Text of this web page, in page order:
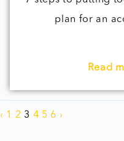
plan for an
Read
‹ 1 2 3 4 5 6 ›